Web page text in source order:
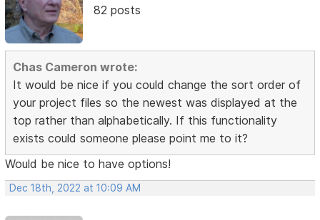
82 posts
Chas Cameron wrote:
It would be nice if you could change the sort order of
your project files so the newest was displayed at the
top rather than alphabetically. If this functionality
exists could someone please point me to it?
Would be nice to have options!
Dec 18th, 2022 at 10:09 AM